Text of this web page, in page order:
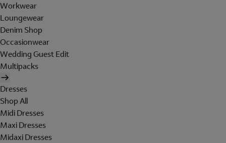
Workwear
Loungewear
Denim Shop
Occasionwear
Wedding Guest Edit
Multipacks
Dresses
Shop All
Midi Dresses
Maxi Dresses
Midaxi Dresses